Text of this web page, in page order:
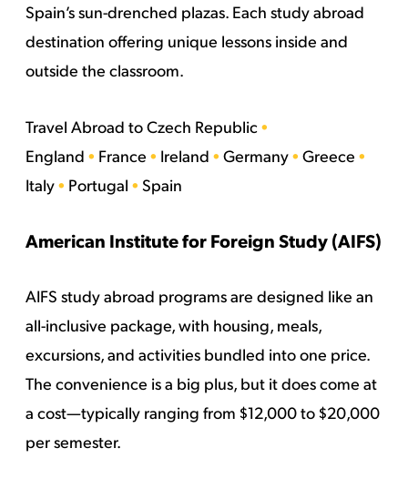
Spain’s sun-drenched plazas. Each study abroad
destination offering unique lessons inside and
outside the classroom.
Travel Abroad toCzech Republic•
England • France • Ireland • Germany• Greece •
Italy• Portugal • Spain
American Institute for Foreign Study (AIFS)
AIFS study abroad programs are designed like an
all-inclusive package, with housing, meals,
excursions, and activities bundled into one price.
The convenience is a big plus, but it does come at
a cost—typically ranging from $12,000 to $20,000
per semester.